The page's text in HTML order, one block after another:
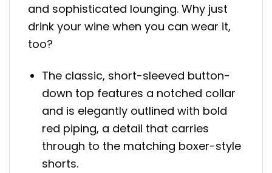
and sophisticated lounging. Why just
drink your wine when you can wear it,
too?
The classic, short-sleeved button-
down top features a notched collar
and is elegantly outlined with bold
red piping, a detail that carries
through to the matching boxer-style
shorts.